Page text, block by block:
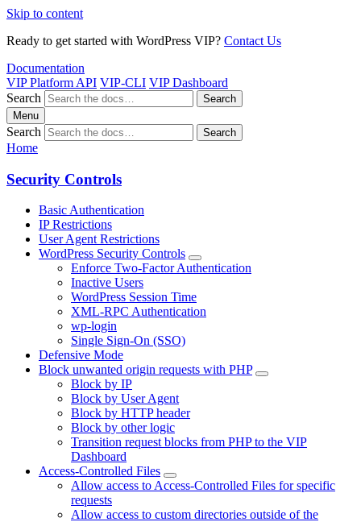
Skip to content
Ready to get started with WordPress VIP? Contact Us
Documentation
VIP Platform API VIP-CLI VIP Dashboard
Search
Search
Menu
Search Search
Home
Security Controls
Basic Authentication
IP Restrictions
User Agent Restrictions
WordPress Security Controls
Enforce Two-Factor Authentication
Inactive Users
WordPress Session Time
XML-RPC Authentication
wp-login
Single Sign-On (SSO)
Defensive Mode
Block unwanted origin requests with PHP
Block by IP
Block by User Agent
Block by HTTP header
Block by other logic
Transition request blocks from PHP to the VIP
Dashboard
Access-Controlled Files
Allow access to Access-Controlled Files for specific
requests
Allow access to custom directories outside of the